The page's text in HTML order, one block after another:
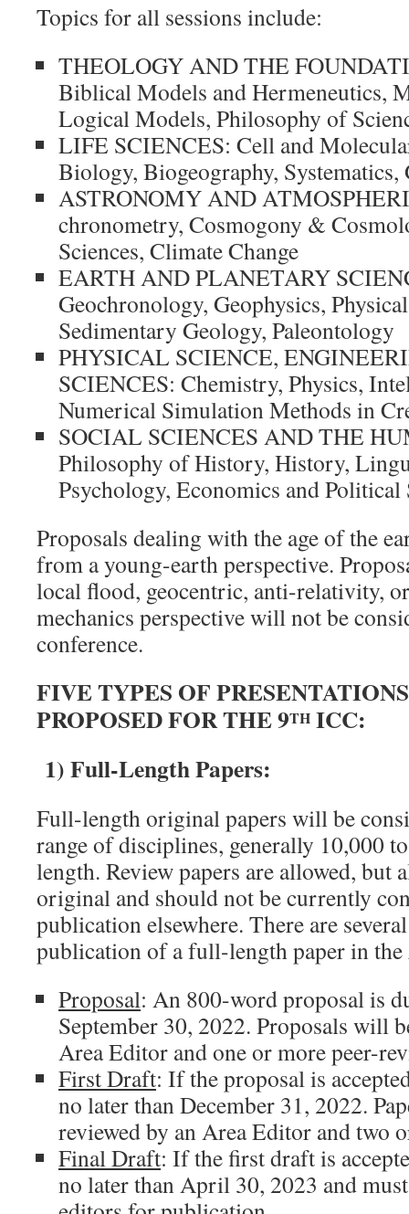
Topics for all sessions include:
THEOLOGY AND THE
Biblical Models and Hermeneutics,
Logical Models, Philosophy of
LIFE SCIENCES: Cell and
Biology, Biogeography, Systematics,
ASTRONOMY AND
chronometry, Cosmogony &
Sciences, Climate Change
EARTH AND PLANETARY
Geochronology, Geophysics,
Sedimentary Geology, Paleontology
PHYSICAL SCIENCE,
SCIENCES: Chemistry, Physics,
Numerical Simulation Methods in
SOCIAL SCIENCES AND THE
Philosophy of History, History,
Psychology, Economics and Political
Proposals dealing with the age of the
from a young-earth perspective.
local flood, geocentric, anti-relativity,
mechanics perspective will not be
conference.
FIVE TYPES OF
PROPOSED FOR THE 9TH ICC:
1) Full-Length Papers:
Full-length original papers will be
range of disciplines, generally 10,000
length. Review papers are allowed, but
original and should not be currently
publication elsewhere. There are
publication of a full-length paper in the
Proposal: An 800-word proposal is
September 30, 2022. Proposals will
Area Editor and one or more peer-
First Draft: If the proposal is
no later than December 31, 2022.
reviewed by an Area Editor and two
Final Draft: If the first draft is
no later than April 30, 2023 and